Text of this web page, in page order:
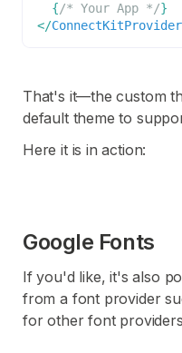
{/* Your App */}
</ConnectKitProvider
That's it—the custom
default theme to
Here it is in action:
Google Fonts
If you'd like, it's also
from a font provider
for other font